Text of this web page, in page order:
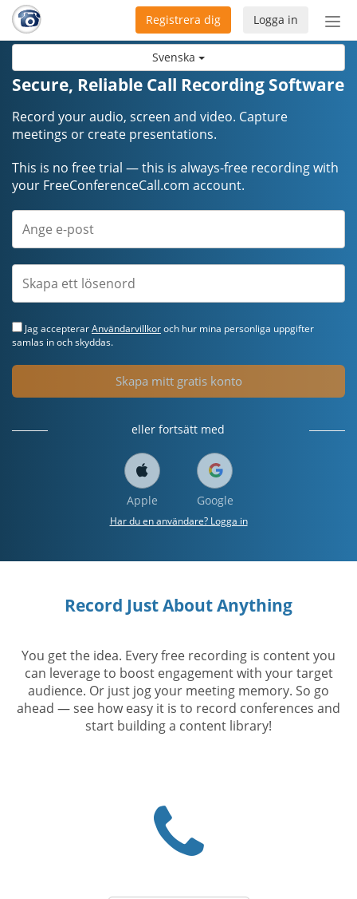
Svenska
Logga in
Registrera dig
Secure, Reliable Call Recording Software
Record your audio, screen and video. Capture
meetings or create presentations.
This is no free trial — this is always-free recording with
your FreeConferenceCall.com account.
Jag accepterarAnvändarvillkoroch hur mina personliga uppgifter
samlas in och skyddas.
Skapa mitt gratis konto
eller fortsätt med
Apple Google
Har du en användare? Logga in
Record Just About Anything
You get the idea. Every free recording is content you
can leverage to boost engagement with your target
audience. Or just jog your meeting memory. So go
ahead — see how easy it is to record conferences and
start building a content library!